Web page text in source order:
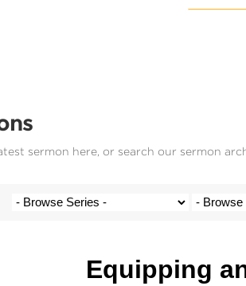
sermon here, or search our sermon
Equipping